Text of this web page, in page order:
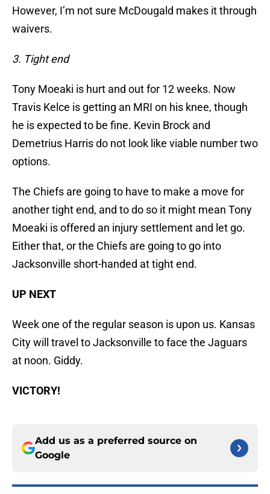
However, I’m not sure McDougald makes it through
waivers.
3. Tight end
Tony Moeaki is hurt and out for 12 weeks. Now
Travis Kelce is getting an MRI on his knee, though
he is expected to be fine. Kevin Brock and
Demetrius Harris do not look like viable number two
options.
The Chiefs are going to have to make a move for
another tight end, and to do so it might mean Tony
Moeaki is offered an injury settlement and let go.
Either that, or the Chiefs are going to go into
Jacksonville short-handed at tight end.
UP NEXT
Week one of the regular season is upon us. Kansas
City will travel to Jacksonville to face the Jaguars
at noon. Giddy.
VICTORY!
Add us as a preferred source on
Google